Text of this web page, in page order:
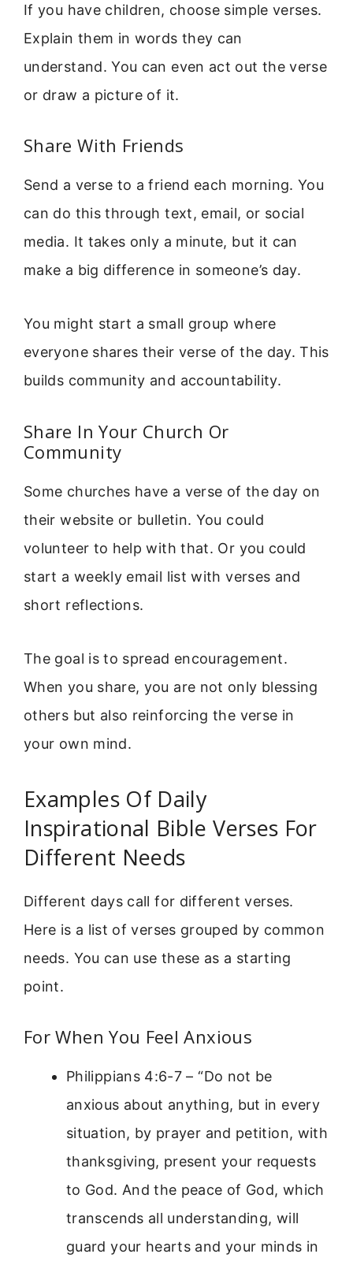
If you have children, choose simple verses.
Explain them in words they can
understand. You can even act out the verse
or draw a picture of it.
Share With Friends
Send a verse to a friend each morning. You
can do this through text, email, or social
media. It takes only a minute, but it can
make a big difference in someone’s day.
You might start a small group where
everyone shares their verse of the day. This
builds community and accountability.
Share In Your Church Or
Community
Some churches have a verse of the day on
their website or bulletin. You could
volunteer to help with that. Or you could
start a weekly email list with verses and
short reflections.
The goal is to spread encouragement.
When you share, you are not only blessing
others but also reinforcing the verse in
your own mind.
Examples Of Daily
Inspirational Bible Verses For
Different Needs
Different days call for different verses.
Here is a list of verses grouped by common
needs. You can use these as a starting
point.
For When You Feel Anxious
Philippians 4:6-7 – “Do not be
anxious about anything, but in every
situation, by prayer and petition, with
thanksgiving, present your requests
to God. And the peace of God, which
transcends all understanding, will
guard your hearts and your minds in